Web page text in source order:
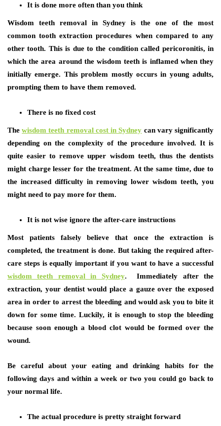
It is done more often than you think
Wisdom teeth removal in Sydney is the one of the most
common tooth extraction procedures when compared to any
other tooth. This is due to the condition called pericoronitis, in
which the area around the wisdom teeth is inflamed when they
initially emerge. This problem mostly occurs in young adults,
prompting them to have them removed.
There is no fixed cost
Thewisdom teeth removal cost in Sydney can vary significantly
depending on the complexity of the procedure involved. It is
quite easier to remove upper wisdom teeth, thus the dentists
might charge lesser for the treatment. At the same time, due to
the increased difficulty in removing lower wisdom teeth, you
might need to pay more for them.
It is not wise ignore the after-care instructions
Most patients falsely believe that once the extraction is
completed, the treatment is done. But taking the required after-
care steps is equally important if you want to have a successful
wisdom teeth removal in Sydney. Immediately after the
extraction, your dentist would place a gauze over the exposed
area in order to arrest the bleeding and would ask you to bite it
down for some time. Luckily, it is enough to stop the bleeding
because soon enough a blood clot would be formed over the
wound.
Be careful about your eating and drinking habits for the
following days and within a week or two you could go back to
your normal life.
The actual procedure is pretty straight forward